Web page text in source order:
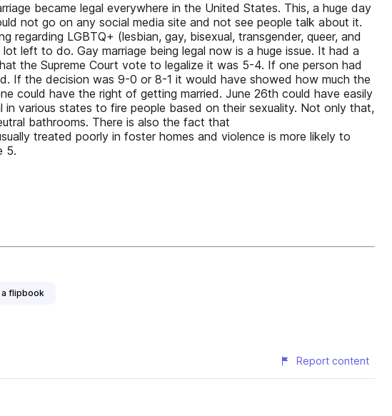
became legal everywhere in the United States. This, a huge day
not go on any social media site and not see people talk about it.
LGBTQ+ (lesbian, gay, bisexual, transgender, queer, and
left to do. Gay marriage being legal now is a huge issue. It had a
the Supreme Court vote to legalize it was 5-4. If one person had
If the decision was 9-0 or 8-1 it would have showed how much the
could have the right of getting married. June 26th could have easily
various states to fire people based on their sexuality. Not only that,
bathrooms. There is also the fact that
treated poorly in foster homes and violence is more likely to
5.
a flipbook
Report content